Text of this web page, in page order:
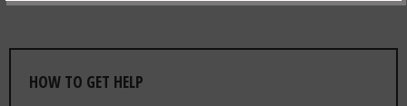
HOW TO GET HELP